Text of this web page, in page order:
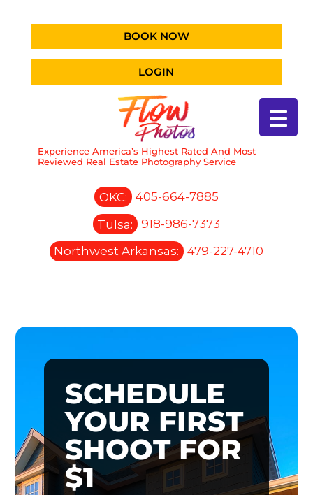
BOOK NOW
LOGIN
Experience America’s Highest Rated And Most
Reviewed Real Estate Photography Service
OKC:
405-664-7885
Tulsa:
918-986-7373
Northwest Arkansas:
479-227-4710
SCHEDULE
YOUR FIRST
SHOOT FOR
$1